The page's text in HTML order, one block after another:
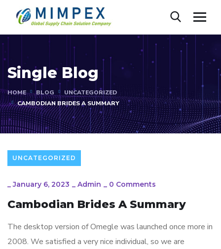
Single Blog
HOME BLOG
UNCATEGORIZED
CAMBODIAN BRIDES A SUMMARY
UNCATEGORIZED
_January 6, 2023 _ Admin _ 0 Comments
Cambodian Brides A Summary
The desktop version of Omegle was launched once more in
2008. We satisfied a very nice individual, so we are